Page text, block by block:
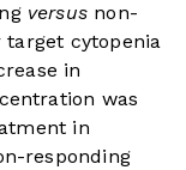
versus non-
cytopenia
in
was
in
responding